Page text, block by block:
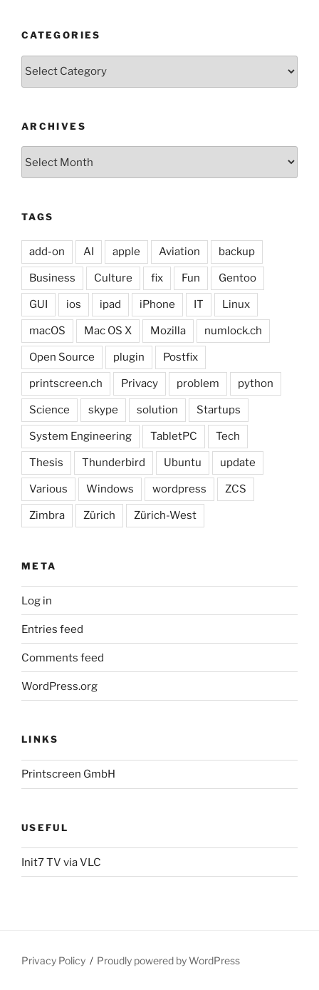
CATEGORIES
Categories
ARCHIVES
TAGS
add-on AI apple Aviation backup
Business Culture fix Fun Gentoo
GUI ios ipad iPhone IT Linux
macOS Mac OS X Mozilla numlock.ch
Open Source plugin Postfix
printscreen.ch Privacy problem python
Science skype solution Startups
System Engineering TabletPC Tech
Thesis Thunderbird Ubuntu update
Various Windows wordpress ZCS
Zimbra Zürich Zürich-West
META
Log in
Entries feed
Comments feed
WordPress.org
LINKS
Printscreen GmbH
USEFUL
Init7 TV via VLC
Privacy Policy Proudly powered by WordPress